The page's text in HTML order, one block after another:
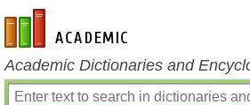
en-academic.com
Academic Dictionaries and